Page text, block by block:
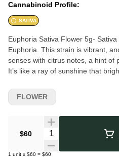
Cannabinoid Profile:
SATIVA
Euphoria Sativa Flower 5g-
Euphoria. This strain is vibrant,
senses with citrus notes, a hint of
It’s like a ray of sunshine that
FEELS LIKE YOUR FIRST RUSH
PAIR WITH ROOM TEMPERATURE WATER HIT
$60 Quantity Selector
1 unit x $60 = $60
FLOWER